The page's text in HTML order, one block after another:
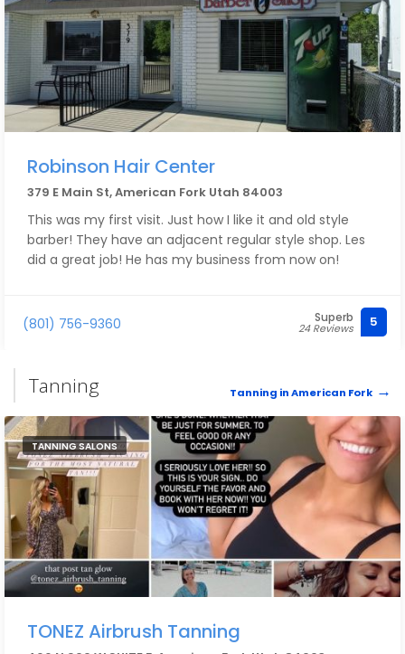
Robinson Hair Center
379 E Main St, American Fork Utah 84003
This was my first visit. Just how I like it and old style
barber! They have an adjacent regular style shop. Les
did a great job! He has my business from now on!
(801) 756-9360 Superb
24 Reviews 5
Tanning Tanning in American Fork
TANNING SALONS
TONEZ Airbrush Tanning